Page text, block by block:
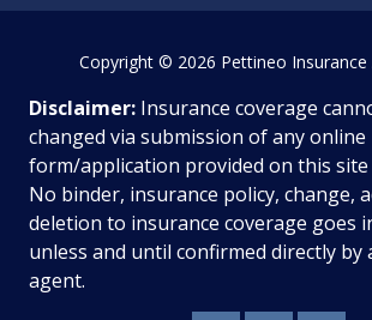
Disclaimer: Insurance coverage
changed via submission of any online
form/application provided on this
No binder, insurance policy, change,
deletion to insurance coverage goes
unless and until confirmed directly by
agent.
Copyright© 2026 Pettineo Insurance